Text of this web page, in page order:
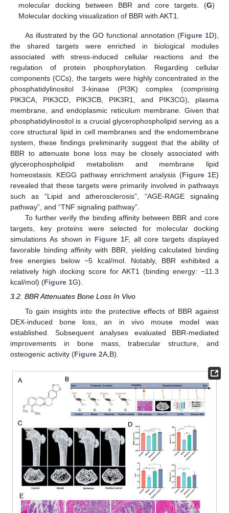
molecular docking between BBR and core targets. (G)
Molecular docking visualization of BBR with AKT1.
As illustrated by the GO functional annotation (Figure 1D),
the shared targets were enriched in biological modules
associated with stress-induced cellular reactions and the
regulation of protein phosphorylation. Regarding cellular
components (CCs), the targets were highly concentrated in the
phosphatidylinositol 3-kinase (PI3K) complex (comprising
PIK3CA, PIK3CD, PIK3CB, PIK3R1, and PIK3CG), plasma
membrane, and endoplasmic reticulum membrane. Given that
phosphatidylinositol is a crucial glycerophospholipid serving as a
core structural lipid in cell membranes and the endomembrane
system, these findings preliminarily suggest that the ability of
BBR to attenuate bone loss may be closely associated with
glycerophospholipid metabolism and membrane lipid
homeostasis. KEGG pathway enrichment analysis (Figure 1E)
revealed that these targets were primarily involved in pathways
such as “Lipid and atherosclerosis”, “AGE-RAGE signaling
pathway”, and “TNF signaling pathway”.
To further verify the binding affinity between BBR and core
targets, key proteins were selected for molecular docking
simulations As shown in Figure 1F, all core targets displayed
favorable binding affinity with BBR, yielding calculated binding
free energies below −5 kcal/mol. Notably, BBR exhibited a
relatively high docking score for AKT1 (binding energy: −11.3
kcal/mol) (Figure 1G).
3.2. BBR Attenuates Bone Loss In Vivo
To gain insights into the protective effects of BBR against
DEX-induced bone loss, an in vivo mouse model was
established. Subsequent analyses evaluated BBR-mediated
improvements in bone mass, trabecular structure, and
osteogenic activity (Figure 2A,B).